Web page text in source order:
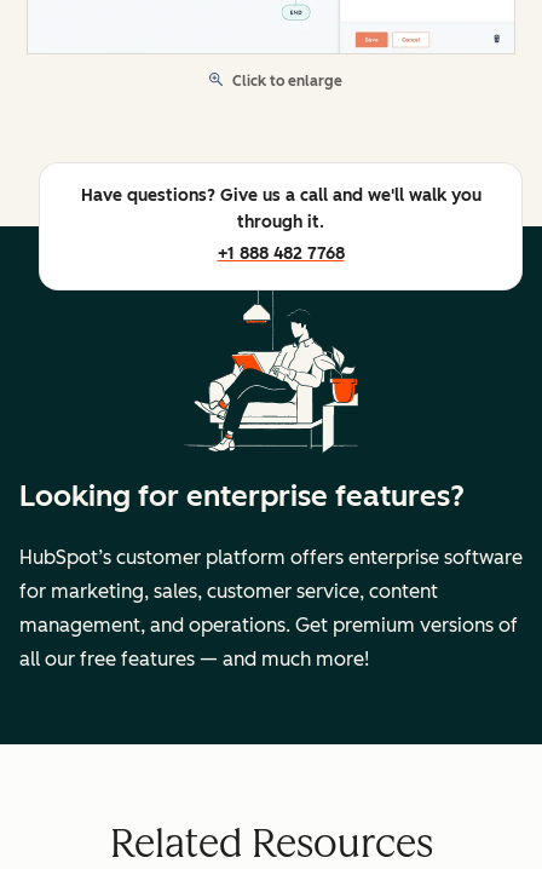
Click to enlarge
Have questions? Give us a call and we'll walk you
through it.
+1 888 482 7768
Looking for enterprise features?
HubSpot’s customer platform offers enterprise software
for marketing, sales, customer service, content
management, and operations. Get premium versions of
all our free features — and much more!
Related Resources